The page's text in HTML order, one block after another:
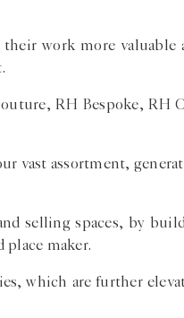
work more
RH Bespoke, RH
vast assortment,
selling spaces, by
place maker.
which are further